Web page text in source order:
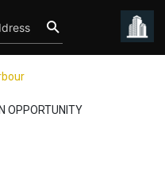
OPPORTUNITY